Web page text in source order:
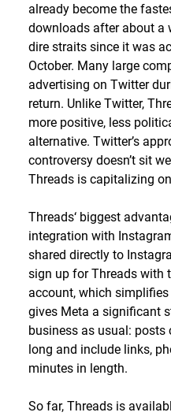
already become the
downloads after about a
dire straits since it was
October. Many large
advertising on Twitter
return. Unlike Twitter,
more positive, less
alternative. Twitter’s
controversy doesn’t sit
Threads is capitalizing
Threads‘ biggest
integration with
shared directly to
sign up for Threads with
account, which
gives Meta a significant
business as usual: posts
long and include links,
minutes in length.
So far, Threads is